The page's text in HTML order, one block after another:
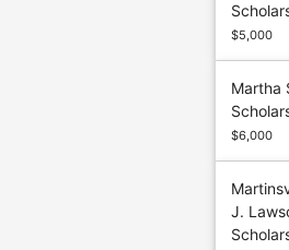
$5,000
Martha
$6,000
J.